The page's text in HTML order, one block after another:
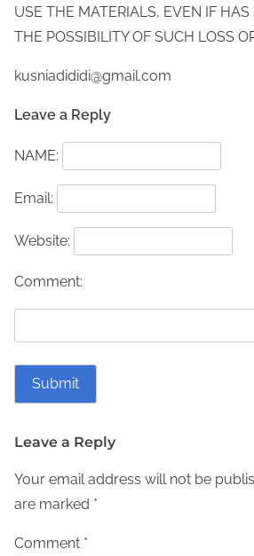
USE THE MATERIALS, EVEN IF
THE POSSIBILITY OF SUCH LOSS
kusniadididi@gmail.com
Leave a Reply
NAME:
Email:
Website:
Comment:
Leave a Reply
Your email address will not be
are marked *
Comment *